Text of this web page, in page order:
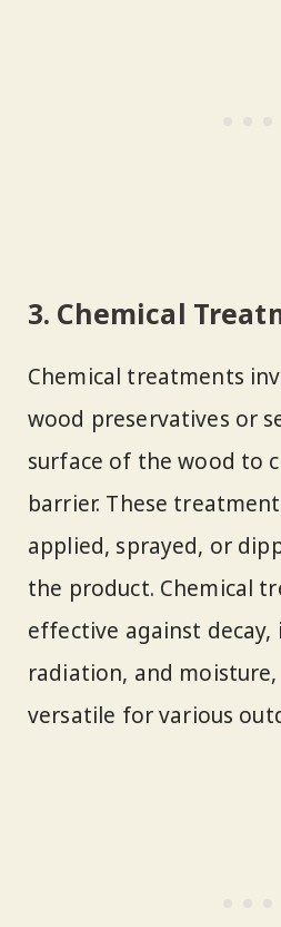
3. Chemical
Chemical treatments
wood preservatives or
surface of the wood to
barrier. These
applied, sprayed, or
the product. Chemical
effective against decay,
radiation, and
versatile for various